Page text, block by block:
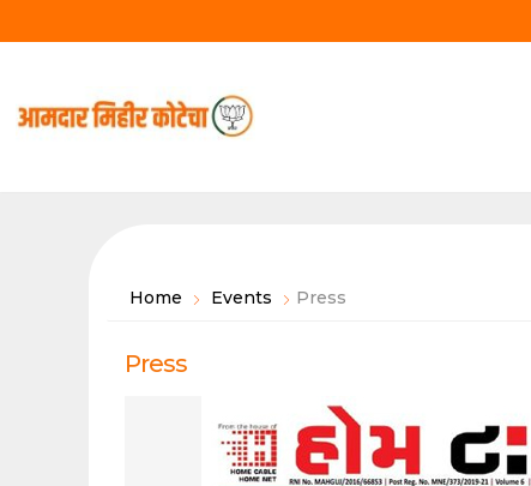
Home Events Press
Press